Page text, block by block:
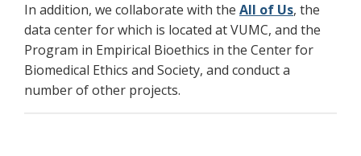
In addition, we collaborate with the All of Us, the
data center for which is located at VUMC, and the
Program in Empirical Bioethics in the Center for
Biomedical Ethics and Society, and conduct a
number of other projects.